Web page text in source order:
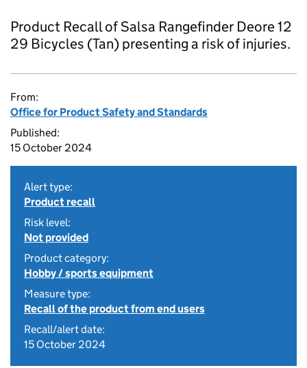
Product Recall of Salsa Rangefinder Deore 12
29 Bicycles (Tan) presenting a risk of injuries.
From:
Office for Product Safety and Standards
Published:
15 October 2024
Alert type:
Product recall
Risk level:
Not provided
Product category:
Hobby / sports equipment
Measure type:
Recall of the product from end users
Recall/alert date:
15 October 2024